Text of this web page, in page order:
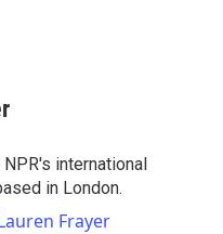
international
in London.
Frayer